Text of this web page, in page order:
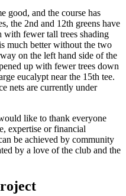
good, and the course has
the 2nd and 12th greens have
with fewer tall trees shading
much better without the two
on the left hand side of the
up with fewer trees down
eucalypt near the 15th tee.
nets are currently under
like to thank everyone
expertise or financial
be achieved by community
by a love of the club and the